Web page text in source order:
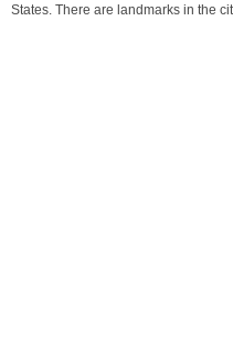
States. There are landmarks in the